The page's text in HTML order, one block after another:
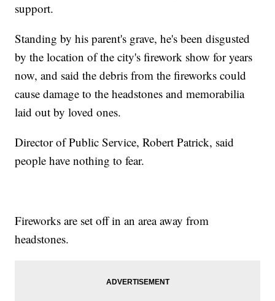
support.
Standing by his parent's grave, he's been disgusted
by the location of the city's firework show for years
now, and said the debris from the fireworks could
cause damage to the headstones and memorabilia
laid out by loved ones.
Director of Public Service, Robert Patrick, said
people have nothing to fear.
Fireworks are set off in an area away from
headstones.